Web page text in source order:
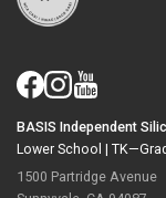
BASIS Independent
Lower School |
1500 Partridge Avenue